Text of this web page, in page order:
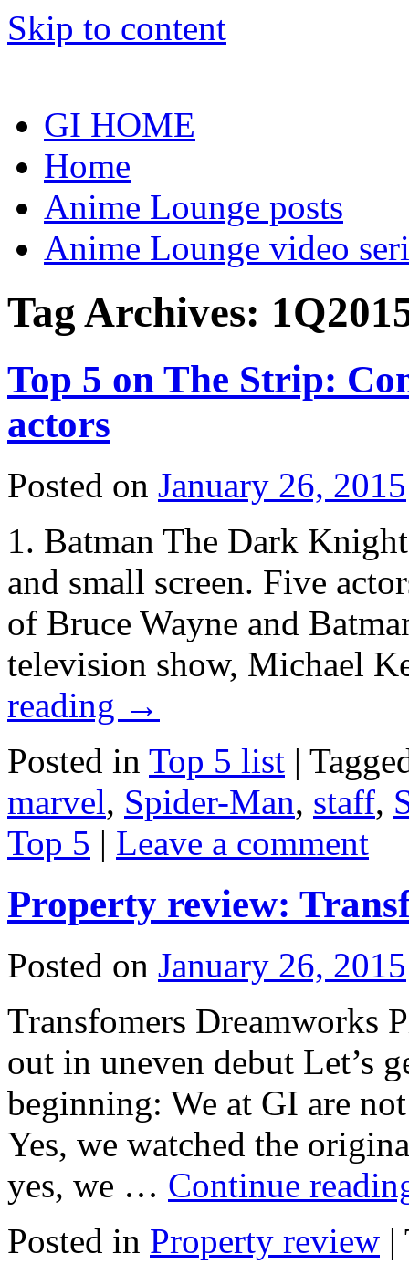
Skip to content
GI HOME
Home
Anime Lounge posts
Anime Lounge video
Tag Archives:
Top 5 on The Strip:
actors
Posted on January 26, 2015
1. Batman The Dark
and small screen. Five
of Bruce Wayne and
television show, Michael
reading →
Posted in Top 5 list |
marvel, Spider-Man, staff,
Top 5 | Leave a comment
Property review:
Posted on January 26, 2015
Transfomers Dreamworks
out in uneven debut Let’s
beginning: We at GI are
Yes, we watched the
yes, we … Continue
Posted in Property review |